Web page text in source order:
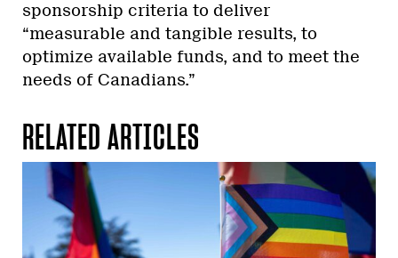
sponsorship criteria to deliver
“measurable and tangible results, to
optimize available funds, and to meet the
needs of Canadians.”
RELATED ARTICLES